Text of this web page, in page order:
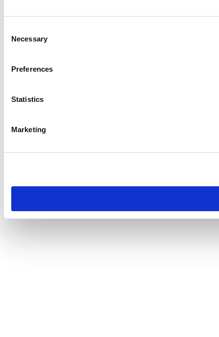
Selection
Necessary
Preferences
Statistics
Marketing